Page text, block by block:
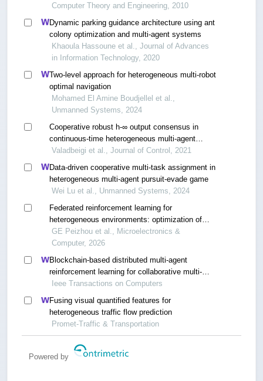
Computer Theory and Engineering, 2010
Dynamic parking guidance architecture using ant
colony optimization and multi-agent systems
Khaoula Hassoune et al., Journal of Advances
in Information Technology, 2020
Two-level approach for heterogeneous multi-robot
optimal navigation
Mohamed El Amine Boudjellel et al.,
Unmanned Systems, 2024
Cooperative robust h-∞ output consensus in
continuous-time heterogeneous multi-agent
systems using integral reinforcement learning
method
Valadbeigi et al., Journal of Control, 2021
Data-driven cooperative multi-task assignment in
heterogeneous multi-agent pursuit-evade game
Wei Lu et al., Unmanned Systems, 2024
Federated reinforcement learning for
heterogeneous environments: optimization of
distributed decision-making
GE Peizhou et al., Microelectronics &
Computer, 2026
Blockchain-based distributed multi-agent
reinforcement learning for collaborative multi-
object tracking framework
Ieee Transactions on Computers
Fusing visual quantified features for
heterogeneous traffic flow prediction
Promet-Traffic & Transportation
Powered by